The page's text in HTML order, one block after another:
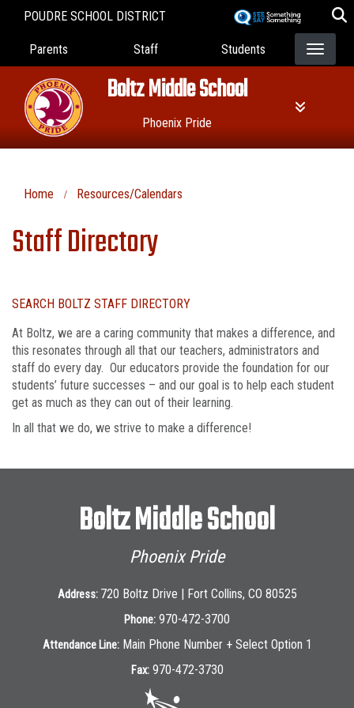
POUDRE SCHOOL DISTRICT
Landing Page Menu
Parents Staff Students
Boltz Middle School
Phoenix Pride
Home Resources/Calendars
Staff Directory
SEARCH BOLTZ STAFF DIRECTORY
At Boltz, we are a caring community that makes a difference, and
this resonates through all that our teachers, administrators and
staff do every day. Our educators provide the foundation for our
students’ future successes – and our goal is to help each student
get as much as they can out of their learning.
In all that we do, we strive to make a difference!
Boltz Middle School
Phoenix Pride
Address: 720 Boltz Drive | Fort Collins, CO 80525
Phone: 970-472-3700
Attendance Line: Main Phone Number + Select Option 1
Fax: 970-472-3730